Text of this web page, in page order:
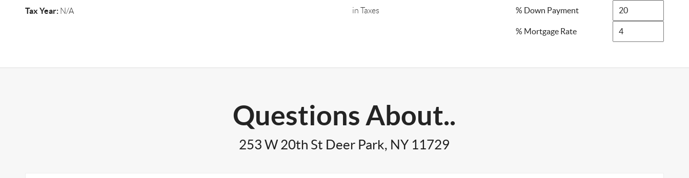
Tax Year:N/A in Taxes % Down Payment
% Mortgage Rate
Questions About..
253 W 20th St Deer Park, NY 11729